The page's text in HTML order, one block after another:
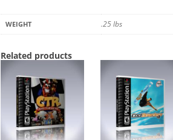
WEIGHT .25 lbs
Related products